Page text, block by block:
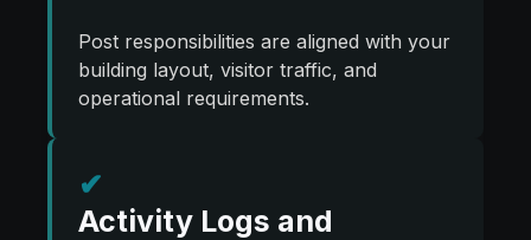
Post responsibilities are aligned with your
building layout, visitor traffic, and
operational requirements.
✔
Activity Logs and